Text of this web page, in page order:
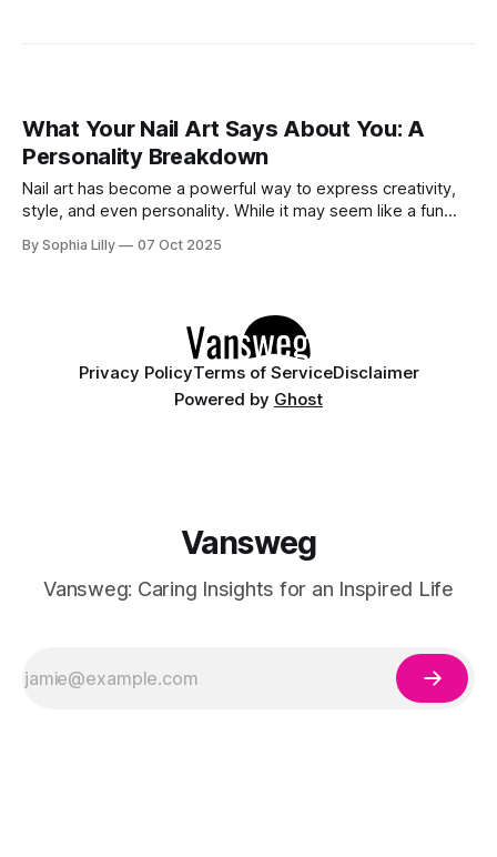
What Your Nail Art Says About You: A
Personality Breakdown
Nail art has become a powerful way to express creativity,
style, and even personality. While it may seem like a fun
actually reveal a lot about who you are—your mood, your
By Sophia Lilly 07 Oct 2025
Privacy PolicyTerms of ServiceDisclaimer
Powered by Ghost
Vansweg
Vansweg: Caring Insights for an Inspired Life